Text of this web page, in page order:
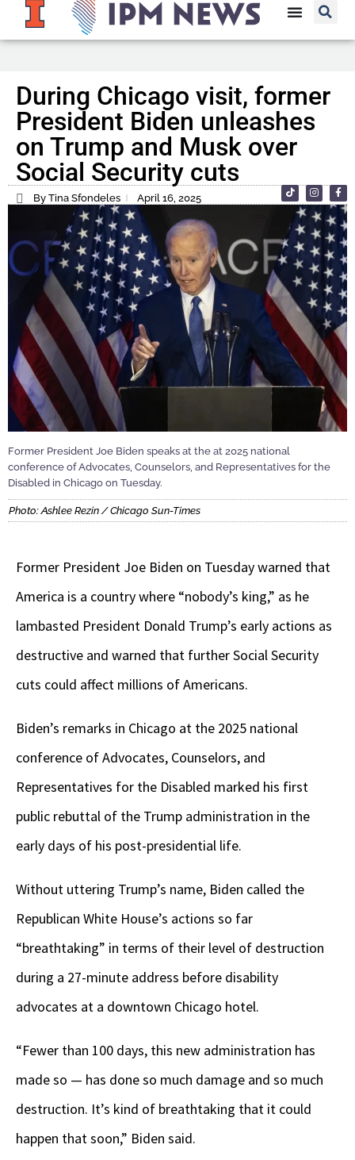
During Chicago visit, former
President Biden unleashes
on Trump and Musk over
Social Security cuts
By Tina Sfondeles April 16, 2025
Former President Joe Biden speaks at the at 2025 national
conference of Advocates, Counselors, and Representatives for the
Disabled in Chicago on Tuesday.
Photo: Ashlee Rezin / Chicago Sun-Times
Former President Joe Biden on Tuesday warned that
America is a country where “nobody’s king,” as he
lambasted President Donald Trump’s early actions as
destructive and warned that further Social Security
cuts could affect millions of Americans.
Biden’s remarks in Chicago at the 2025 national
conference of Advocates, Counselors, and
Representatives for the Disabled marked his first
public rebuttal of the Trump administration in the
early days of his post-presidential life.
Without uttering Trump’s name, Biden called the
Republican White House’s actions so far
“breathtaking” in terms of their level of destruction
during a 27-minute address before disability
advocates at a downtown Chicago hotel.
“Fewer than 100 days, this new administration has
made so — has done so much damage and so much
destruction. It’s kind of breathtaking that it could
happen that soon,” Biden said.